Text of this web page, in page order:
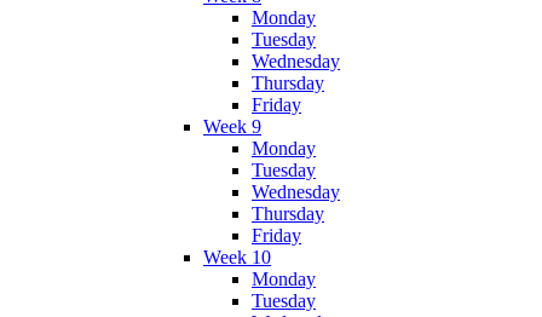
Monday
Tuesday
Wednesday
Thursday
Friday
Week 9
Monday
Tuesday
Wednesday
Thursday
Friday
Week 10
Monday
Tuesday